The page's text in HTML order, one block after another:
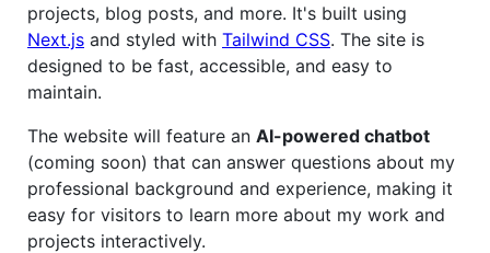
projects, blog posts, and more. It's built using
Next.js and styled with Tailwind CSS. The site is
designed to be fast, accessible, and easy to
maintain.
The website will feature an AI-powered chatbot
(coming soon) that can answer questions about my
professional background and experience, making it
easy for visitors to learn more about my work and
projects interactively.